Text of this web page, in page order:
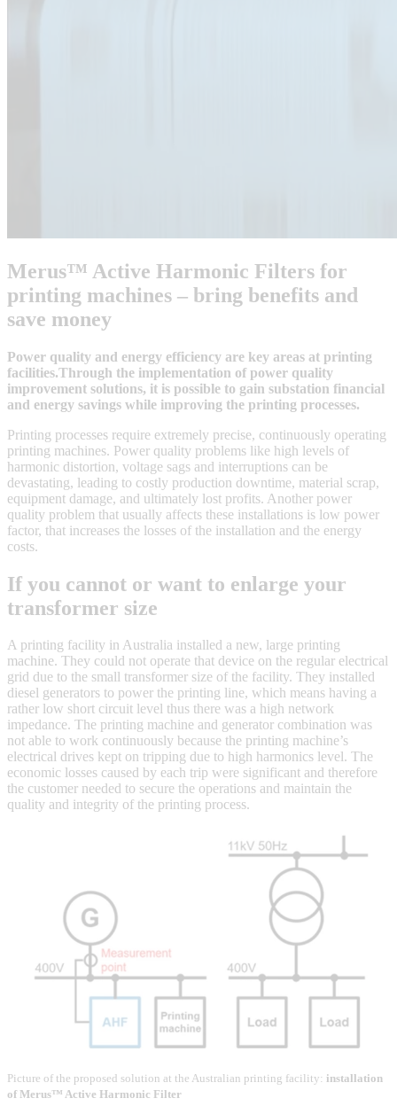
Merus™ Active Harmonic Filters for
printing machines – bring benefits and
save money
Power quality and energy efficiency are key areas at printing
facilities.Through the implementation of power quality
improvement solutions, it is possible to gain substation financial
and energy savings while improving the printing processes.
Printing processes require extremely precise, continuously operating
printing machines. Power quality problems like high levels of
harmonic distortion, voltage sags and interruptions can be
devastating, leading to costly production downtime, material scrap,
equipment damage, and ultimately lost profits. Another power
quality problem that usually affects these installations is low power
factor, that increases the losses of the installation and the energy
costs.
If you cannot or want to enlarge your
transformer size
A printing facility in Australia installed a new, large printing
machine. They could not operate that device on the regular electrical
grid due to the small transformer size of the facility. They installed
diesel generators to power the printing line, which means having a
rather low short circuit level thus there was a high network
impedance. The printing machine and generator combination was
not able to work continuously because the printing machine’s
electrical drives kept on tripping due to high harmonics level. The
economic losses caused by each trip were significant and therefore
the customer needed to secure the operations and maintain the
quality and integrity of the printing process.
Picture of the proposed solution at the Australian printing facility: installation
of Merus™ Active Harmonic Filter